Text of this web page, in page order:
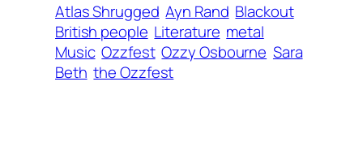
Atlas Shrugged Ayn Rand Blackout
British people Literature metal
Music Ozzfest Ozzy Osbourne Sara
Beth the Ozzfest